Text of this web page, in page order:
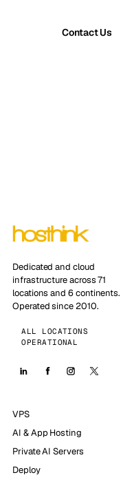
Contact Us
Dedicated and cloud
infrastructure across 71
locations and 6 continents.
Operated since 2010.
ALL LOCATIONS
OPERATIONAL
VPS
AI & App Hosting
Private AI Servers
Deploy